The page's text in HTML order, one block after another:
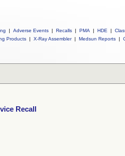
| Adverse Events | Recalls | PMA | HDE |
Products | X-Ray Assembler | Medsun Reports |
Recall